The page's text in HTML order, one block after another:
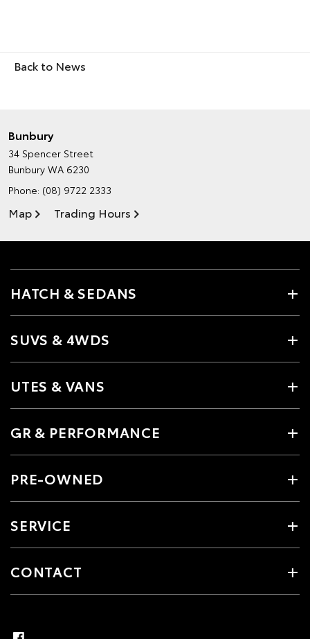
Back to News
Bunbury
34 Spencer Street
Bunbury WA 6230
Phone: (08) 9722 2333
Map Trading Hours
HATCH & SEDANS
SUVS & 4WDS
UTES & VANS
GR & PERFORMANCE
PRE-OWNED
SERVICE
CONTACT